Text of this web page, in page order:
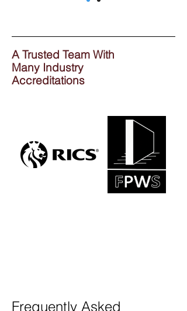
A Trusted Team With
Many Industry
Accreditations
Frequently Asked